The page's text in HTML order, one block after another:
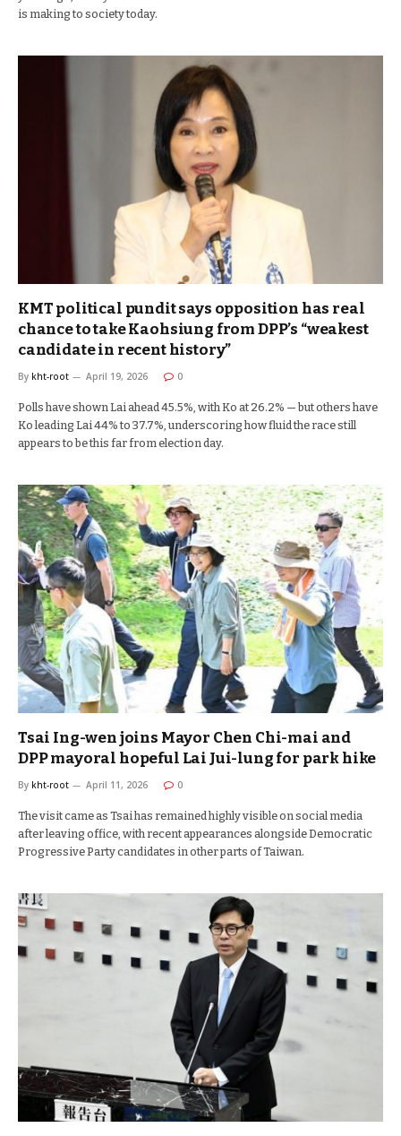
is making to society today.
KMT political pundit says opposition has real
chance to take Kaohsiung from DPP’s “weakest
candidate in recent history”
By kht-root April 19, 2026 0
Polls have shown Lai ahead 45.5%, with Ko at 26.2% — but others have
Ko leading Lai 44% to 37.7%, underscoring how fluid the race still
appears to be this far from election day.
Tsai Ing-wen joins Mayor Chen Chi-mai and
DPP mayoral hopeful Lai Jui-lung for park hike
By kht-root April 11, 2026 0
The visit came as Tsai has remained highly visible on social media
after leaving office, with recent appearances alongside Democratic
Progressive Party candidates in other parts of Taiwan.